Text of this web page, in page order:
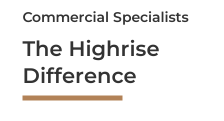
Commercial Specialists
The Highrise
Difference